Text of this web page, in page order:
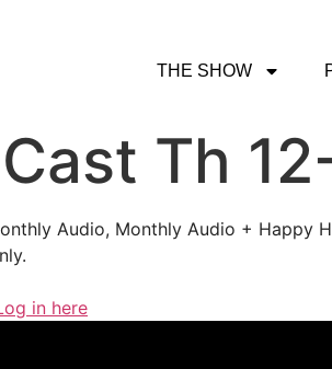
THE SHOW
Th
Audio, Monthly Audio + Happy
in here